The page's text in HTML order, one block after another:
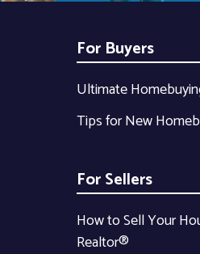
For Buyers
Ultimate
Tips for New
For Sellers
How to Sell Your
Realtor®